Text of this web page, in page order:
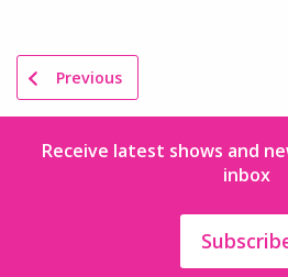
Previous
Receive latest shows and
inbox